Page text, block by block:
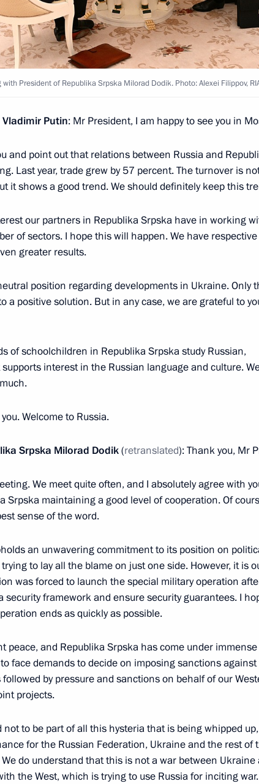
of Republika Srpska Milorad Dodik
The Kremlin, Moscow
of the Constitutional Court Valery Zorkin
Putin will take part in the Eurasian
state decorations
The Kremlin, Moscow
of the 10th (29th) National Congress
Personalised Medicine and Practical
Russia – Land of Opportunity on its fifth
Court President Vyacheslav Lebedev
The Kremlin, Moscow
polar explorers
the Russian military on the liberation
President of Republika Srpska Milorad Dodik. Photo: Alexei Filippov,
Putin: Mr President, I am happy to see you in
and point out that relations between Russia and
Last year, trade grew by 57 percent. The turnover is
it shows a good trend. We should definitely keep this
our partners in Republika Srpska have in working
of sectors. I hope this will happen. We have
greater results.
position regarding developments in Ukraine. Only
a positive solution. But in any case, we are grateful to
of schoolchildren in Republika Srpska study Russian,
interest in the Russian language and culture.
Welcome to Russia.
Srpska Milorad Dodik(retranslated): Thank you, Mr
We meet quite often, and I absolutely agree with
Srpska maintaining a good level of cooperation. Of
sense of the word.
an unwavering commitment to its position on
to lay all the blame on just one side. However, it is
was forced to launch the special military operation
security framework and ensure security guarantees. I
ends as quickly as possible.
peace, and Republika Srpska has come under
face demands to decide on imposing sanctions
followed by pressure and sanctions on behalf of our
projects.
not to be part of all this hysteria that is being whipped
for the Russian Federation, Ukraine and the rest of
do understand that this is not a war between Ukraine
the West, which is trying to use Russia for inciting war.